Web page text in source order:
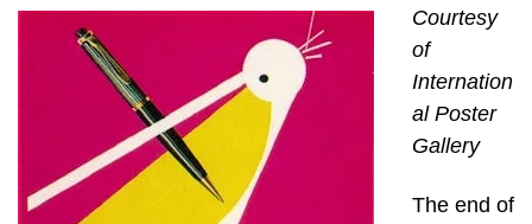
Courtesy
of
Internation
al Poster
Gallery
The end of